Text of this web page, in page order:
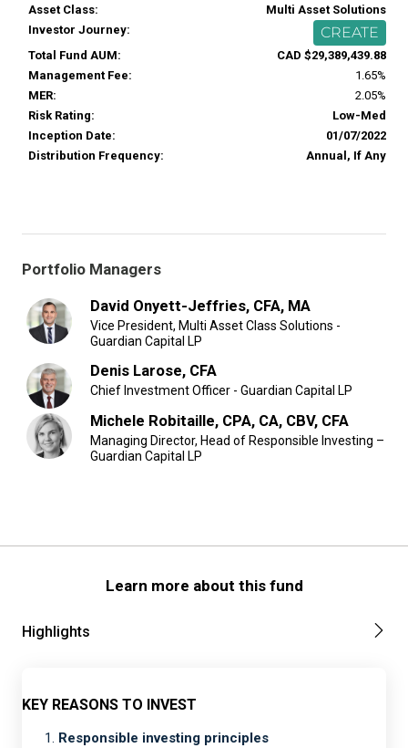
Asset Class:
Multi Asset Solutions
Investor Journey:
CREATE
Total Fund AUM:
CAD $29,389,439.88
Management Fee:
1.65%
MER:
2.05%
Risk Rating:
Low-Med
Inception Date:
01/07/2022
Distribution Frequency:
Annual, If Any
Portfolio Managers
David Onyett-Jeffries, CFA, MA
Vice President, Multi Asset Class Solutions -
Guardian Capital LP
Denis Larose, CFA
Chief Investment Officer - Guardian Capital LP
Michele Robitaille, CPA, CA, CBV, CFA
Managing Director, Head of Responsible Investing –
Guardian Capital LP
Learn more about this fund
Highlights
KEY REASONS TO INVEST
Responsible investing principles